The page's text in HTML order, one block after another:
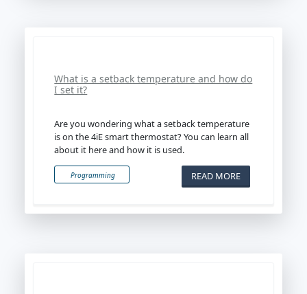
What is a setback temperature and how do
I set it?
Are you wondering what a setback temperature
is on the 4iE smart thermostat? You can learn all
about it here and how it is used.
READ MORE
Programming